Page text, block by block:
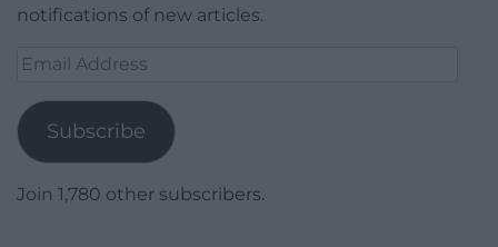
notifications of new articles.
Email
Subscribe
Join 1,780 other subscribers.